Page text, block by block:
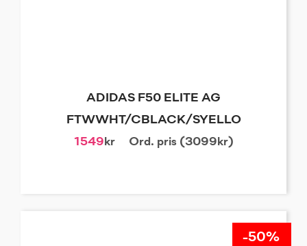
ADIDAS F50 ELITE AG
FTWWHT/CBLACK/SYELLO
1549kr Ord. pris (3099kr)
-50%